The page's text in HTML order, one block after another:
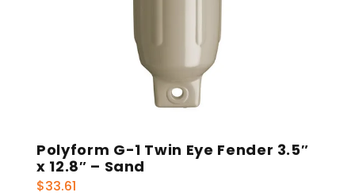
Polyform G-1 Twin Eye Fender 3.5″
x 12.8″ – Sand
$33.61